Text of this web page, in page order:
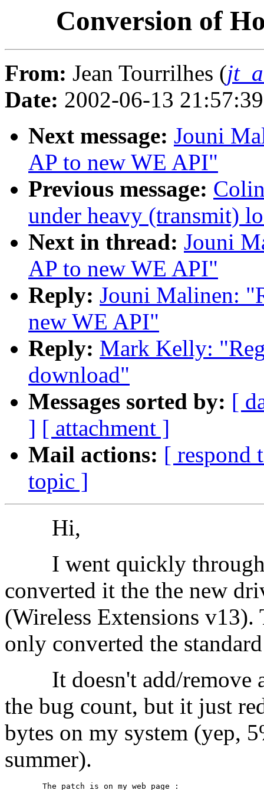
Conversion of
From: Jean Tourrilhes (
Date: 2002-06-13
Next message: Jouni
AP to new WE API"
Previous message:
under heavy (transmit)
Next in thread: Jouni
AP to new WE API"
Reply: Jouni Malinen:
new WE API"
Reply: Mark Kelly:
download"
Messages sorted by: [
] [ attachment ]
Mail actions: [ respond
topic ]
Hi,
I went quickly through
converted it the the new
(Wireless Extensions
only converted the
It doesn't add/remove
the bug count, but it just
bytes on my system (yep,
summer).